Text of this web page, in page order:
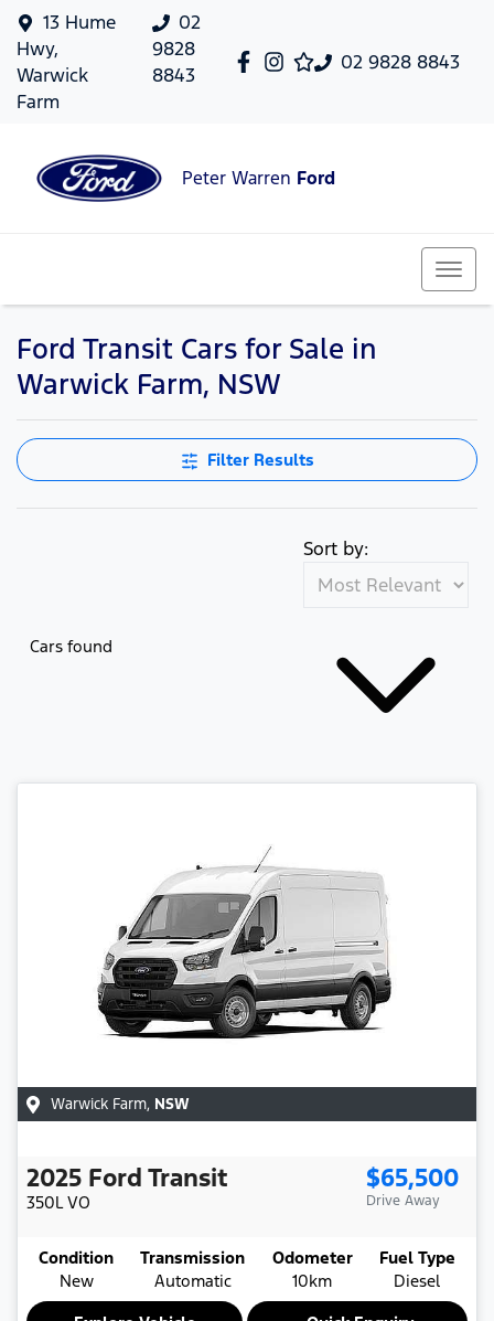
02 9828 8843
13 Hume
Hwy,
Warwick
Farm
02
9828
8843
Peter Warren Ford
Ford Transit Cars for Sale in
Warwick Farm, NSW
Filter Results
Cars found
Sort by:
Warwick Farm, NSW
2025 Ford Transit
350L VO
$65,500
Drive Away
Condition
New
Transmission
Automatic
Odometer
10km
Fuel Type
Diesel